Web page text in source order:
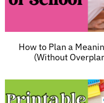
How to Plan a
(Without